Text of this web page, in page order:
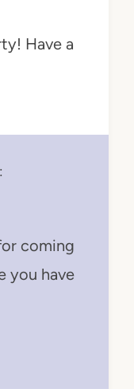
Have a
coming
you have